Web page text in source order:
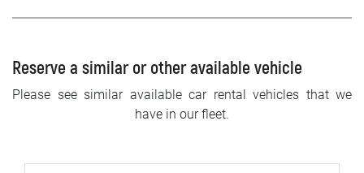
Reserve a similar or other available vehicle
Please see similar available car rental vehicles that we
have in our fleet.